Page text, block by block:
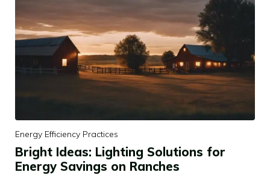
Energy Efficiency Practices
Bright Ideas: Lighting Solutions for
Energy Savings on Ranches